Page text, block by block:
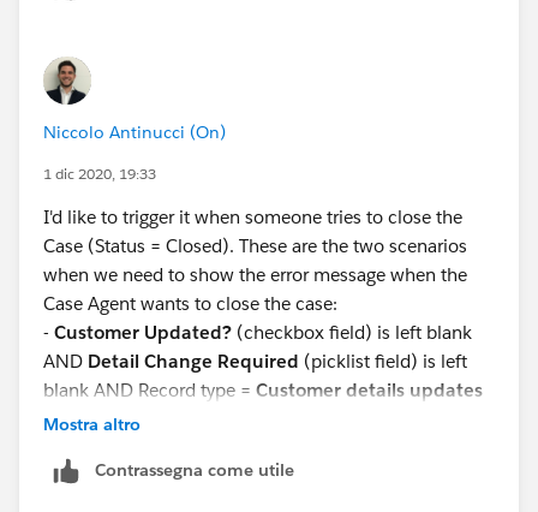
Niccolo Antinucci (On)
1 dic 2020, 19:33
I'd like to trigger it when someone tries to close the
Case (Status = Closed). These are the two scenarios
when we need to show the error message when the
Case Agent wants to close the case:
- Customer Updated? (checkbox field) is left blank
AND Detail Change Required (picklist field) is left
blank AND Record type = Customer details updates
-Customer Updated?
blank AND Record type = Customer details updates
Mostra altro
Contrassegna come utile